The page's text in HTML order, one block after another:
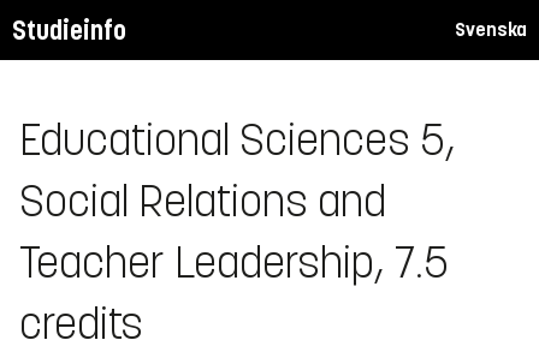
Studieinfo Svenska
Educational Sciences 5,
Social Relations and
Teacher Leadership, 7.5
credits